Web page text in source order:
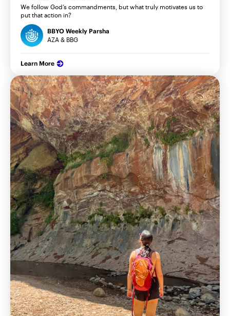
We follow God’s commandments, but what truly motivates us to
put that action in?
BBYO Weekly Parsha
AZA & BBG
Learn More